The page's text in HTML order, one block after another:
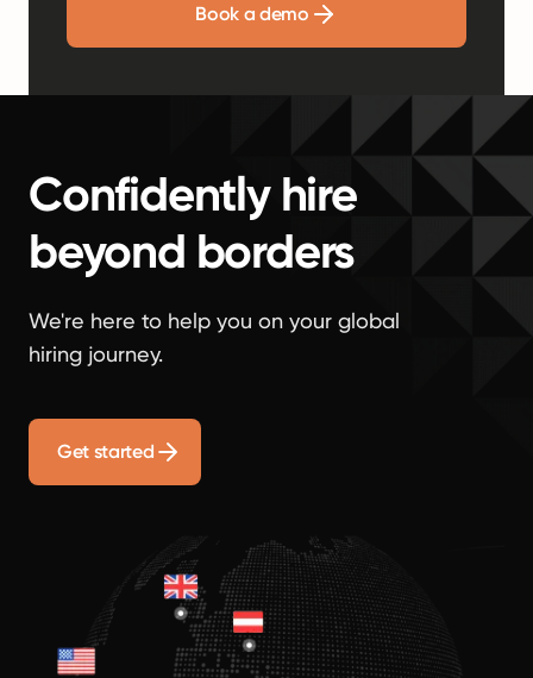
Book a demo
Confidently hire
beyond borders
We're here to help you on your global
hiring journey.
Get started